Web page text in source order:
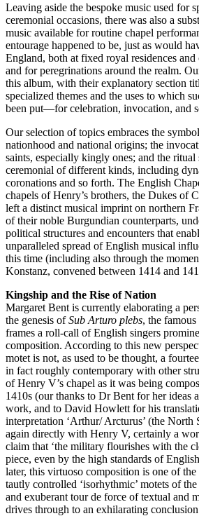
Leaving aside the bespoke music used for
ceremonial occasions, there was also a
music available for routine chapel
entourage happened to be, just as would
England, both at fixed royal residences
and for peregrinations around the realm.
this album, with their explanatory section
specialized themes and the uses to which
been put—for celebration, invocation, and
Our selection of topics embraces the
nationhood and national origins; the
saints, especially kingly ones; and the
ceremonial of different kinds, including
coronations and so forth. The English
chapels of Henry’s brothers, the Dukes of
left a distinct musical imprint on northern
of their noble Burgundian counterparts,
political structures and encounters that
unparalleled spread of English musical
this time (including also through the
Konstanz, convened between 1414 and
Kingship and the Rise of Nation
Margaret Bent is currently elaborating a
the genesis ofSub Arturo plebs, the famous
frames a roll-call of English singers
composition. According to this new
motet is not, as used to be thought, a
in fact roughly contemporary with other
of Henry V’s chapel as it was being
1410s (our thanks to Dr Bent for her ideas
work, and to David Howlett for his
interpretation ‘Arthur/ Arcturus’ (the
again directly with Henry V, certainly a
claim that ‘the military flourishes with the
piece, even by the high standards of
later, this virtuoso composition is one of
tautly controlled ‘isorhythmic’ motets of
and exuberant tour de force of textual and
drives through to an exhilarating